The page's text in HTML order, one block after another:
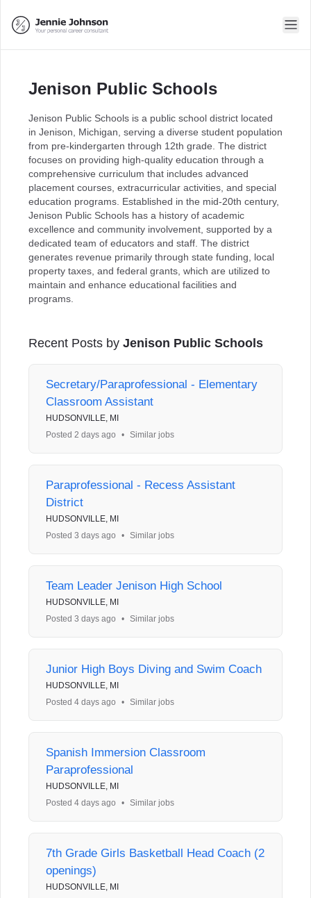
Jenison Public Schools
Jenison Public Schools is a public school district located
in Jenison, Michigan, serving a diverse student population
from pre-kindergarten through 12th grade. The district
focuses on providing high-quality education through a
comprehensive curriculum that includes advanced
placement courses, extracurricular activities, and special
education programs. Established in the mid-20th century,
Jenison Public Schools has a history of academic
excellence and community involvement, supported by a
dedicated team of educators and staff. The district
generates revenue primarily through state funding, local
property taxes, and federal grants, which are utilized to
maintain and enhance educational facilities and
programs.
Recent Posts by Jenison Public Schools
Secretary/Paraprofessional - Elementary
Classroom Assistant
HUDSONVILLE, MI
Posted 2 days ago
• Similar jobs
Paraprofessional - Recess Assistant
District
HUDSONVILLE, MI
Posted 3 days ago
• Similar jobs
Team Leader Jenison High School
HUDSONVILLE, MI
Posted 3 days ago
• Similar jobs
Junior High Boys Diving and Swim Coach
HUDSONVILLE, MI
Posted 4 days ago
• Similar jobs
Spanish Immersion Classroom
Paraprofessional
HUDSONVILLE, MI
Posted 4 days ago
• Similar jobs
7th Grade Girls Basketball Head Coach (2
openings)
HUDSONVILLE, MI